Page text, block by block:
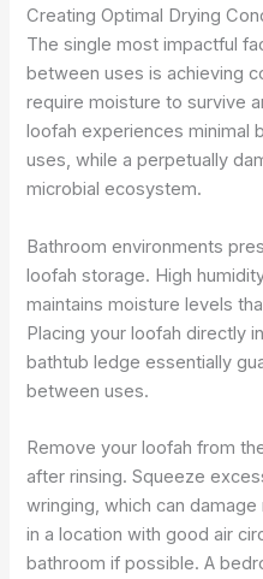
Creating Optimal Drying
The single most impactful
between uses is achieving
require moisture to survive
loofah experiences minimal
uses, while a perpetually
microbial ecosystem.
Bathroom environments
loofah storage. High
maintains moisture levels
Placing your loofah directly
bathtub ledge essentially
between uses.
Remove your loofah from
after rinsing. Squeeze
wringing, which can
in a location with good air
bathroom if possible. A